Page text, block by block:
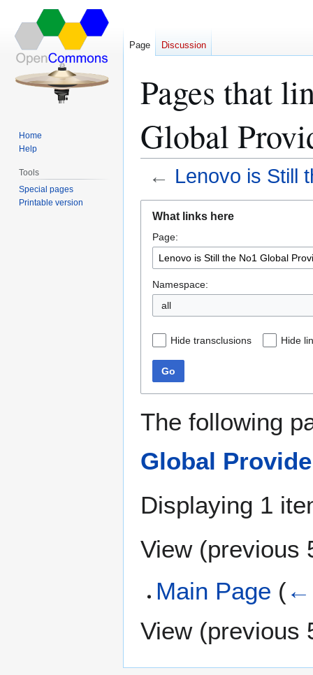
Pages that
Global
← Lenovo is Still
navigation
search
What links here
Page:
Namespace:
all
Hide transclusions Hide
Go
The following
Global
Displaying 1
View (previous
Main Page (←
View (previous
Page Discussion
Home
Help
Tools
Special pages
Printable version